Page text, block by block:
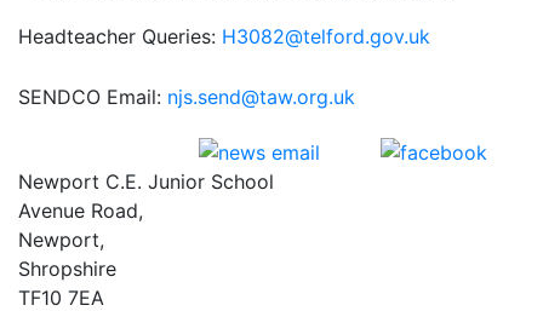
Headteacher Queries: H3082@telford.gov.uk
SENDCO Email: njs.send@taw.org.uk
Newport C.E. Junior School
Avenue Road,
Newport,
Shropshire
TF10 7EA